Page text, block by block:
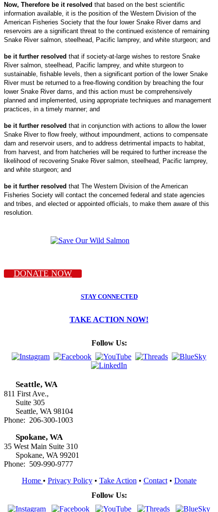
Now, Therefore be it resolved that based on the best scientific
information available, it is the position of the Western Division of the
American Fisheries Society that the four lower Snake River dams and
reservoirs are a significant threat to the continued existence of remaining
Snake River salmon, steelhead, Pacific lamprey, and white sturgeon; and
be it further resolved that if society-at-large wishes to restore Snake
River salmon, steelhead, Pacific lamprey, and white sturgeon to
sustainable, fishable levels, then a significant portion of the lower Snake
River must be returned to a free-flowing condition by breaching the four
lower Snake River dams, and this action must be comprehensively
planned and implemented, using appropriate techniques and management
practices, in a timely manner; and
be it further resolved that in conjunction with actions to allow the lower
Snake River to flow freely, without impoundment, actions to compensate
dam and reservoir users, and to address detrimental impacts to habitat,
from harvest, and from hatcheries will be required to further increase the
likelihood of recovering Snake River salmon, steelhead, Pacific lamprey,
and white sturgeon; and
be it further resolved that The Western Division of the American
Fisheries Society will contact the concerned federal and state agencies
and tribes, and elected or appointed officials, to make them aware of this
resolution.
DONATE NOW
STAY CONNECTED
TAKE ACTION NOW!
Follow Us:
Seattle, WA
811 First Ave.,
Suite 305
Seattle, WA 98104
Phone: 206-300-1003
Spokane, WA
35 West Main Suite 310
Spokane, WA 99201
Phone: 509-990-9777
Home • Privacy Policy• Take Action • Contact• Donate
Follow Us: